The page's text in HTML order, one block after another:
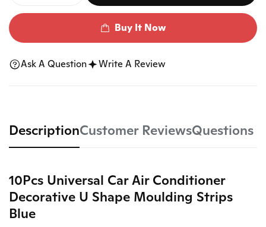
Buy It Now
Ask A Question Write A Review
DescriptionCustomer ReviewsQuestions
10Pcs Universal Car Air Conditioner
Decorative U Shape Moulding Strips
Blue